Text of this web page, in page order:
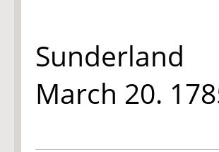
Sunderland
March 20.